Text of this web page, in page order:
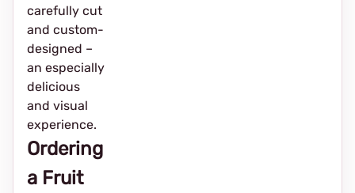
carefully cut
and custom-
designed –
an especially
delicious
and visual
experience.
Ordering
a Fruit